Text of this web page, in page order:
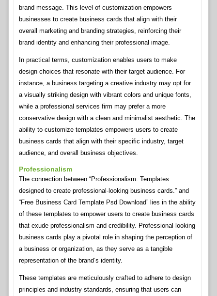
brand message. This level of customization empowers
businesses to create business cards that align with their
overall marketing and branding strategies, reinforcing their
brand identity and enhancing their professional image.
In practical terms, customization enables users to make
design choices that resonate with their target audience. For
instance, a business targeting a creative industry may opt for
a visually striking design with vibrant colors and unique fonts,
while a professional services firm may prefer a more
conservative design with a clean and minimalist aesthetic. The
ability to customize templates empowers users to create
business cards that align with their specific industry, target
audience, and overall business objectives.
Professionalism
The connection between “Professionalism: Templates
designed to create professional-looking business cards.” and
“Free Business Card Template Psd Download” lies in the ability
of these templates to empower users to create business cards
that exude professionalism and credibility. Professional-looking
business cards play a pivotal role in shaping the perception of
a business or organization, as they serve as a tangible
representation of the brand’s identity.
These templates are meticulously crafted to adhere to design
principles and industry standards, ensuring that users can